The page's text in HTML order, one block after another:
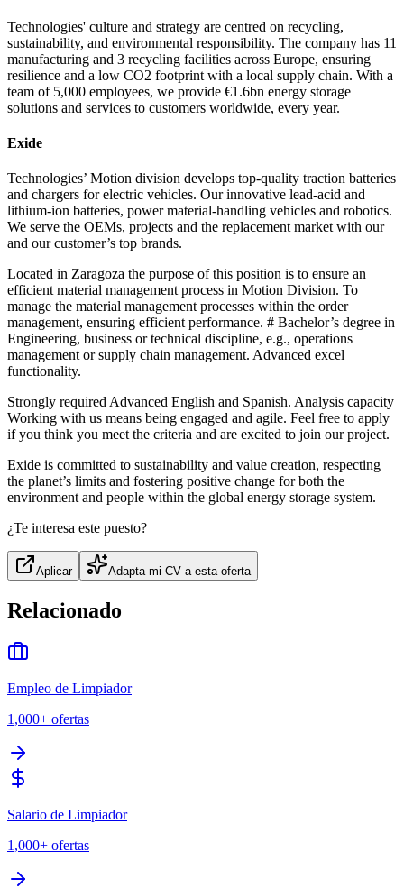
Technologies' culture and strategy are centred on recycling,
sustainability, and environmental responsibility. The company has 11
manufacturing and 3 recycling facilities across Europe, ensuring
resilience and a low CO2 footprint with a local supply chain. With a
team of 5,000 employees, we provide €1.6bn energy storage
solutions and services to customers worldwide, every year.
Exide
Technologies’ Motion division develops top-quality traction batteries
and chargers for electric vehicles. Our innovative lead-acid and
lithium-ion batteries, power material-handling vehicles and robotics.
We serve the OEMs, projects and the replacement market with our
and our customer’s top brands.
Located in Zaragoza the purpose of this position is to ensure an
efficient material management process in Motion Division. To
manage the material management processes within the order
management, ensuring efficient performance. # Bachelor’s degree in
Engineering, business or technical discipline, e.g., operations
management or supply chain management. Advanced excel
functionality.
Strongly required Advanced English and Spanish. Analysis capacity
Working with us means being engaged and agile. Feel free to apply
if you think you meet the criteria and are excited to join our project.
Exide is committed to sustainability and value creation, respecting
the planet’s limits and fostering positive change for both the
environment and people within the global energy storage system.
¿Te interesa este puesto?
Aplicar Adapta mi CV a esta oferta
Relacionado
Empleo de Limpiador
1,000+ ofertas
Salario de Limpiador
1,000+ ofertas